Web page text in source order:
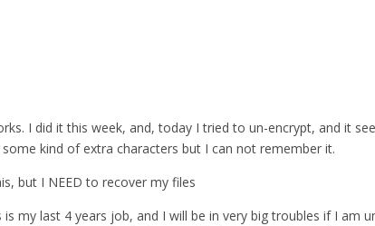
I did it this week, and, today I tried to un-encrypt, and it
kind of extra characters but I can not remember it.
but I NEED to recover my files
my last 4 years job, and I will be in very big troubles if I am